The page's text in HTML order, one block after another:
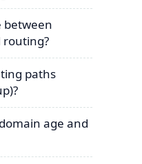
between
paths
age and